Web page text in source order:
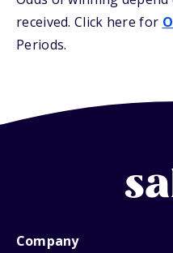
received. Click here for
Periods.
Company